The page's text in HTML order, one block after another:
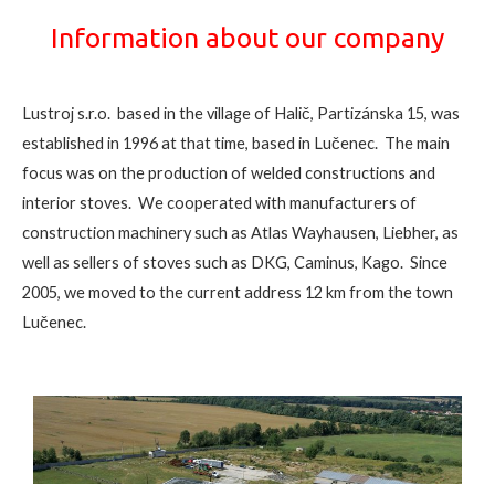
Information about our company
Lustroj s.r.o. based in the village of Halič, Partizánska 15, was
established in 1996 at that time, based in Lučenec. The main
focus was on the production of welded constructions and
interior stoves. We cooperated with manufacturers of
construction machinery such as Atlas Wayhausen, Liebher, as
well as sellers of stoves such as DKG, Caminus, Kago. Since
2005, we moved to the current address 12 km from the town
Lučenec.